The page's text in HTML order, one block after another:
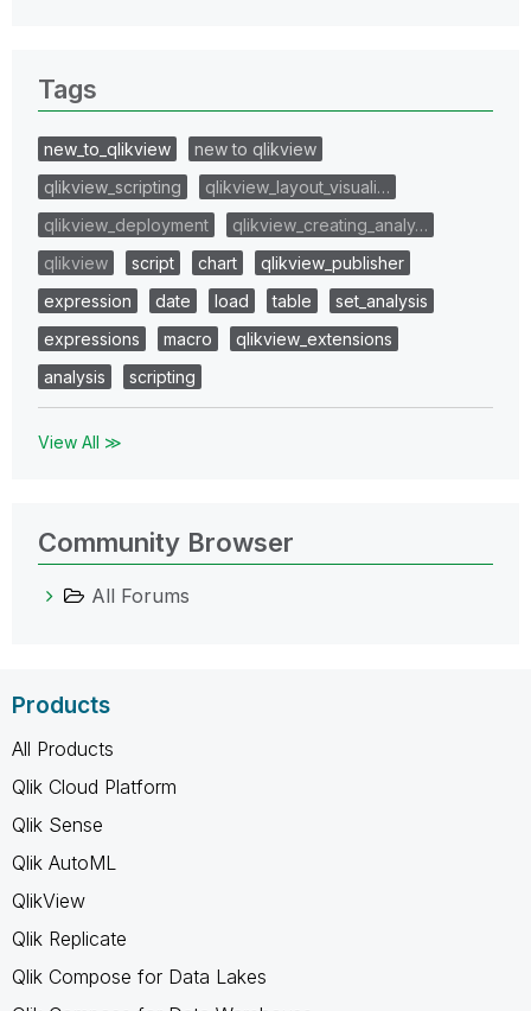
Tags
new_to_qlikview
new to qlikview
qlikview_scripting
qlikview_layout_visuali…
qlikview_deployment
qlikview_creating_analy…
qlikview
script chart
qlikview_publisher
expression
date load table
set_analysis
expressions
macro
qlikview_extensions
analysis
scripting
View All ≫
Community Browser
All Forums
Products
All Products
Qlik Cloud Platform
Qlik Sense
Qlik AutoML
QlikView
Qlik Replicate
Qlik Compose for Data Lakes